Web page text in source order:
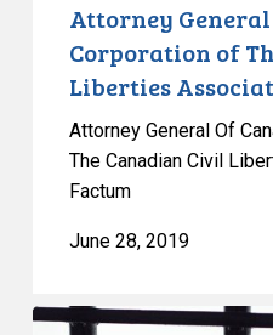
Attorney General
Corporation of
Liberties
Attorney General Of
The Canadian Civil
Factum
June 28, 2019
Solitary